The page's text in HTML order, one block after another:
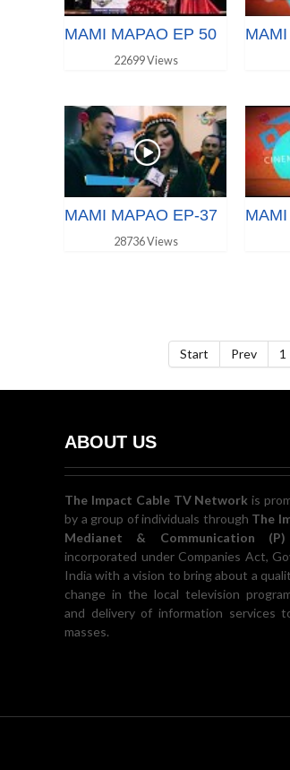
MAMI MAPAO EP 50
22699 Views
MAMI MAPAO EP-37
28736 Views
Start Prev 1
ABOUT US
The Impact Cable TV Network is
by a group of individuals through The
Medianet & Communication
incorporated under Companies Act,
India with a vision to bring about a
change in the local television
and delivery of information services
masses.